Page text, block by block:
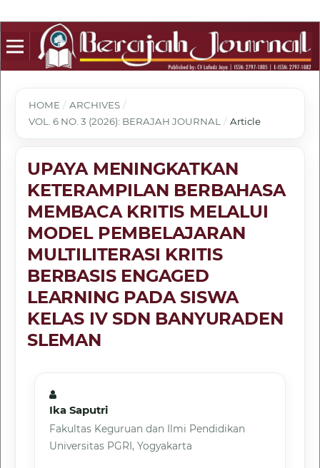
HOME / ARCHIVES /
VOL. 6 NO. 3 (2026): BERAJAH JOURNAL
/ Article
UPAYA MENINGKATKAN
KETERAMPILAN BERBAHASA
MEMBACA KRITIS MELALUI
MODEL PEMBELAJARAN
MULTILITERASI KRITIS
BERBASIS ENGAGED
LEARNING PADA SISWA
KELAS IV SDN BANYURADEN
SLEMAN
Ika Saputri
Fakultas Keguruan dan Ilmi Pendidikan
Universitas PGRI, Yogyakarta